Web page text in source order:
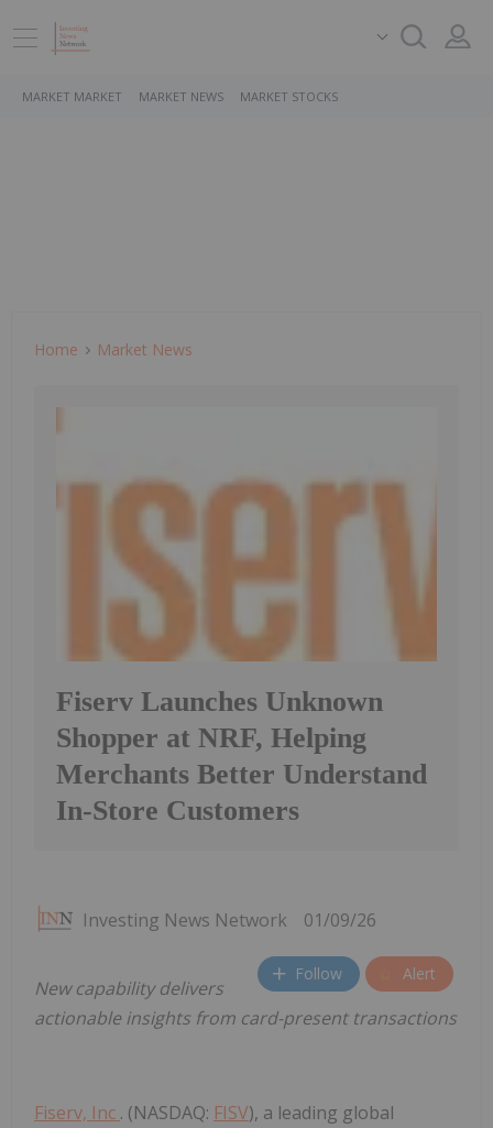
MARKET MARKET MARKET NEWS MARKET STOCKS
Home Market News
Fiserv Launches Unknown
Shopper at NRF, Helping
Merchants Better Understand
In-Store Customers
Investing News Network 01/09/26
Follow Alert
New capability delivers
actionable insights from card-present transactions
Fiserv, Inc . (NASDAQ: FISV), a leading global